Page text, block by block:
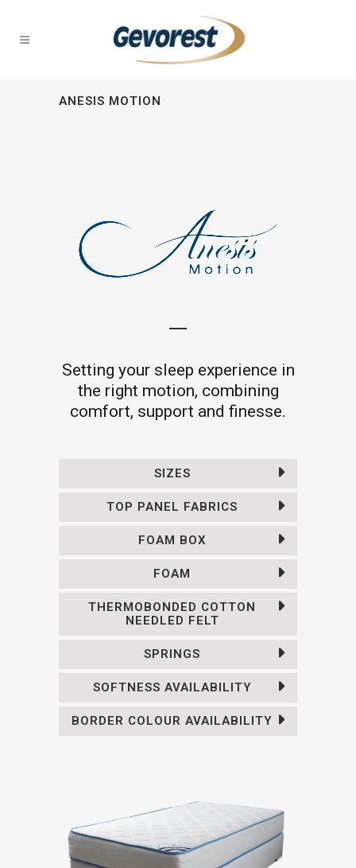
ANESIS MOTION
Setting your sleep experience in
the right motion, combining
comfort, support and finesse.
SIZES
TOP PANEL FABRICS
FOAM BOX
FOAM
THERMOBONDED COTTON
NEEDLED FELT
SPRINGS
SOFTNESS AVAILABILITY
BORDER COLOUR AVAILABILITY